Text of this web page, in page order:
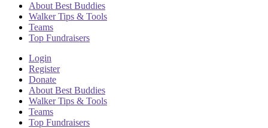
About Best Buddies
Walker Tips & Tools
Teams
Top Fundraisers
Login
Register
Donate
About Best Buddies
Walker Tips & Tools
Teams
Top Fundraisers